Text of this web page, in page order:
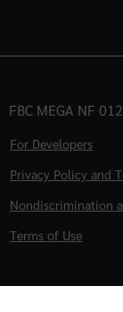
FBC MEGA NF
For Developers
Privacy Policy and
Nondiscrimination
Terms of Use